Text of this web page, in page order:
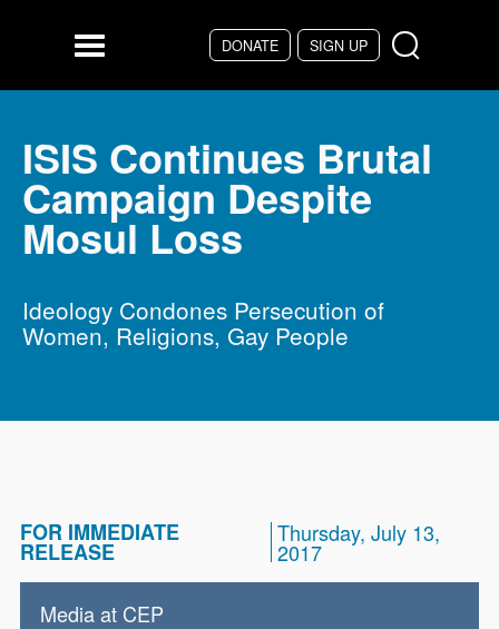
DONATE SIGN UP
Menu
ISIS Continues Brutal
Campaign Despite
Mosul Loss
Ideology Condones Persecution of
Women, Religions, Gay People
FOR IMMEDIATE
RELEASE
Thursday, July 13,
2017
Media at CEP